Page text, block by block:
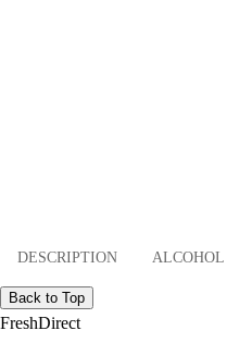
DESCRIPTION
Back to Top
FreshDirect